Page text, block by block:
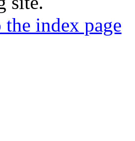
index page